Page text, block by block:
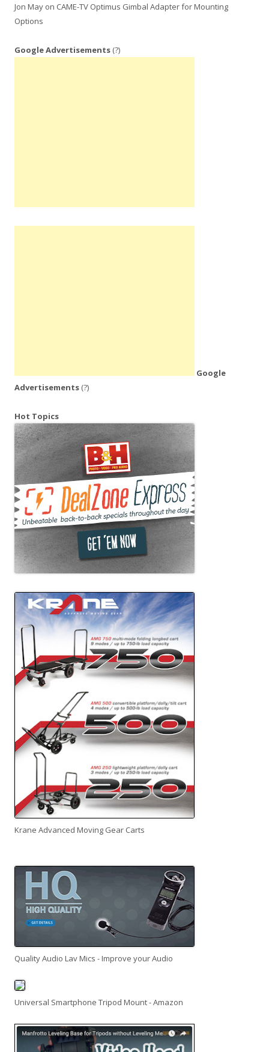
Jon May on CAME-TV Optimus Gimbal Adapter for Mounting
Options
Google Advertisements (?)
Google
Advertisements (?)
Hot Topics
Krane Advanced Moving Gear Carts
Quality Audio Lav Mics - Improve your Audio
Universal Smartphone Tripod Mount - Amazon